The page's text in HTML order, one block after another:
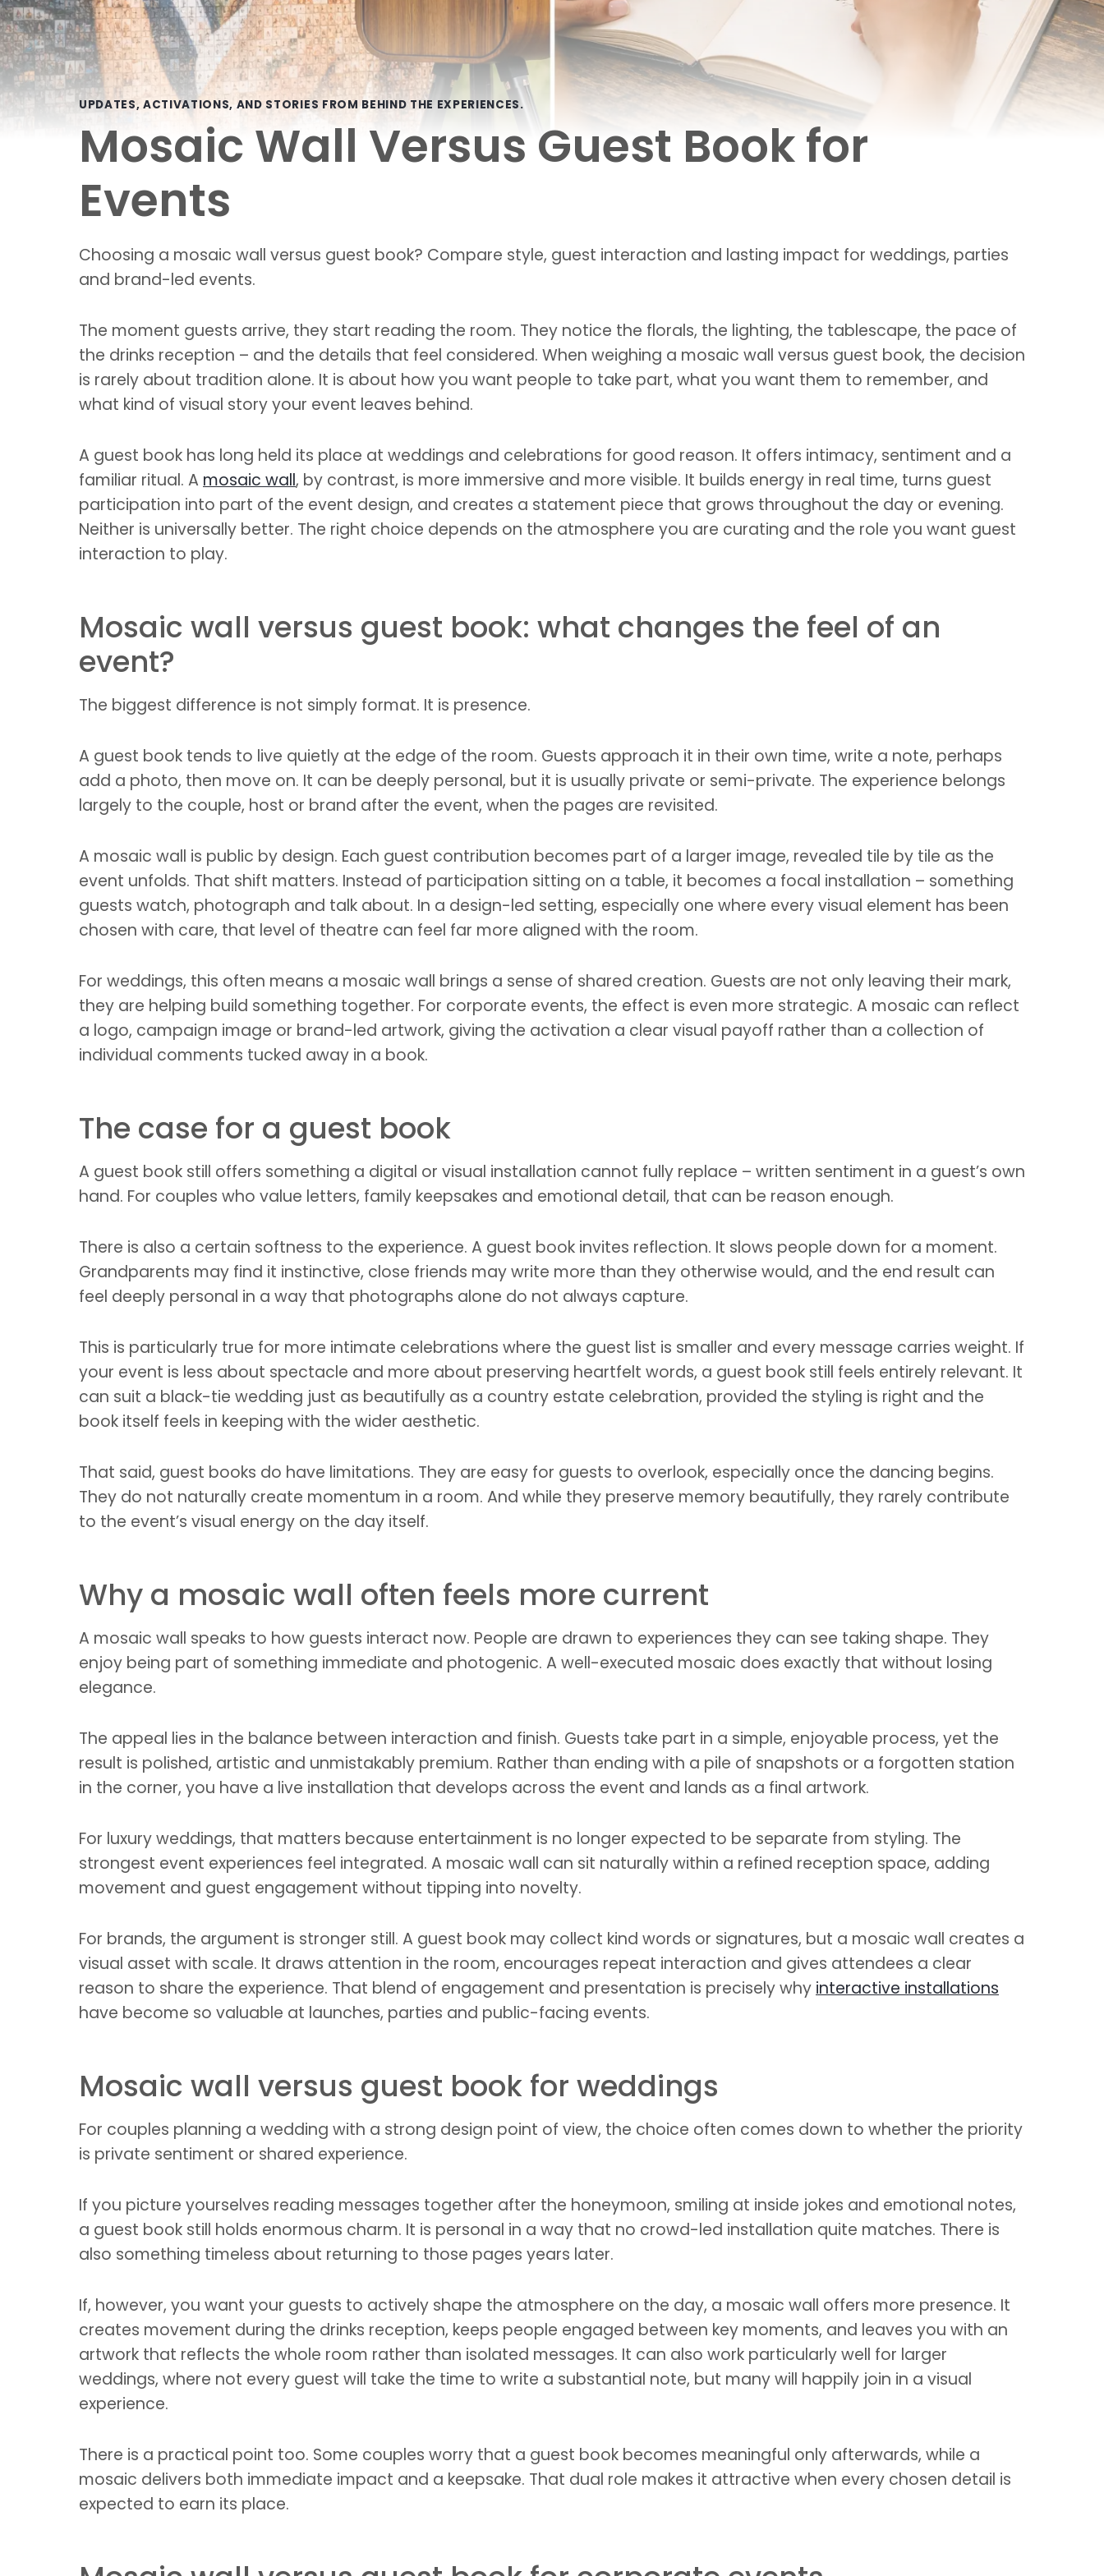
UPDATES, ACTIVATIONS, AND STORIES FROM BEHIND THE EXPERIENCES.
Mosaic Wall Versus Guest Book for
Events
Choosing a mosaic wall versus guest book? Compare style, guest interaction and lasting impact for weddings, parties
and brand-led events.
The moment guests arrive, they start reading the room. They notice the florals, the lighting, the tablescape, the pace of
the drinks reception – and the details that feel considered. When weighing a mosaic wall versus guest book, the decision
is rarely about tradition alone. It is about how you want people to take part, what you want them to remember, and
what kind of visual story your event leaves behind.
A guest book has long held its place at weddings and celebrations for good reason. It offers intimacy, sentiment and a
familiar ritual. A mosaic wall, by contrast, is more immersive and more visible. It builds energy in real time, turns guest
participation into part of the event design, and creates a statement piece that grows throughout the day or evening.
Neither is universally better. The right choice depends on the atmosphere you are curating and the role you want guest
interaction to play.
Mosaic wall versus guest book: what changes the feel of an
event?
The biggest difference is not simply format. It is presence.
A guest book tends to live quietly at the edge of the room. Guests approach it in their own time, write a note, perhaps
add a photo, then move on. It can be deeply personal, but it is usually private or semi-private. The experience belongs
largely to the couple, host or brand after the event, when the pages are revisited.
A mosaic wall is public by design. Each guest contribution becomes part of a larger image, revealed tile by tile as the
event unfolds. That shift matters. Instead of participation sitting on a table, it becomes a focal installation – something
guests watch, photograph and talk about. In a design-led setting, especially one where every visual element has been
chosen with care, that level of theatre can feel far more aligned with the room.
For weddings, this often means a mosaic wall brings a sense of shared creation. Guests are not only leaving their mark,
they are helping build something together. For corporate events, the effect is even more strategic. A mosaic can reflect
a logo, campaign image or brand-led artwork, giving the activation a clear visual payoff rather than a collection of
individual comments tucked away in a book.
The case for a guest book
A guest book still offers something a digital or visual installation cannot fully replace – written sentiment in a guest’s own
hand. For couples who value letters, family keepsakes and emotional detail, that can be reason enough.
There is also a certain softness to the experience. A guest book invites reflection. It slows people down for a moment.
Grandparents may find it instinctive, close friends may write more than they otherwise would, and the end result can
feel deeply personal in a way that photographs alone do not always capture.
This is particularly true for more intimate celebrations where the guest list is smaller and every message carries weight. If
your event is less about spectacle and more about preserving heartfelt words, a guest book still feels entirely relevant. It
can suit a black-tie wedding just as beautifully as a country estate celebration, provided the styling is right and the
book itself feels in keeping with the wider aesthetic.
That said, guest books do have limitations. They are easy for guests to overlook, especially once the dancing begins.
They do not naturally create momentum in a room. And while they preserve memory beautifully, they rarely contribute
to the event’s visual energy on the day itself.
Why a mosaic wall often feels more current
A mosaic wall speaks to how guests interact now. People are drawn to experiences they can see taking shape. They
enjoy being part of something immediate and photogenic. A well-executed mosaic does exactly that without losing
elegance.
The appeal lies in the balance between interaction and finish. Guests take part in a simple, enjoyable process, yet the
result is polished, artistic and unmistakably premium. Rather than ending with a pile of snapshots or a forgotten station
in the corner, you have a live installation that develops across the event and lands as a final artwork.
For luxury weddings, that matters because entertainment is no longer expected to be separate from styling. The
strongest event experiences feel integrated. A mosaic wall can sit naturally within a refined reception space, adding
movement and guest engagement without tipping into novelty.
For brands, the argument is stronger still. A guest book may collect kind words or signatures, but a mosaic wall creates a
visual asset with scale. It draws attention in the room, encourages repeat interaction and gives attendees a clear
reason to share the experience. That blend of engagement and presentation is precisely why interactive installations
have become so valuable at launches, parties and public-facing events.
Mosaic wall versus guest book for weddings
For couples planning a wedding with a strong design point of view, the choice often comes down to whether the priority
is private sentiment or shared experience.
If you picture yourselves reading messages together after the honeymoon, smiling at inside jokes and emotional notes,
a guest book still holds enormous charm. It is personal in a way that no crowd-led installation quite matches. There is
also something timeless about returning to those pages years later.
If, however, you want your guests to actively shape the atmosphere on the day, a mosaic wall offers more presence. It
creates movement during the drinks reception, keeps people engaged between key moments, and leaves you with an
artwork that reflects the whole room rather than isolated messages. It can also work particularly well for larger
weddings, where not every guest will take the time to write a substantial note, but many will happily join in a visual
experience.
There is a practical point too. Some couples worry that a guest book becomes meaningful only afterwards, while a
mosaic delivers both immediate impact and a keepsake. That dual role makes it attractive when every chosen detail is
expected to earn its place.